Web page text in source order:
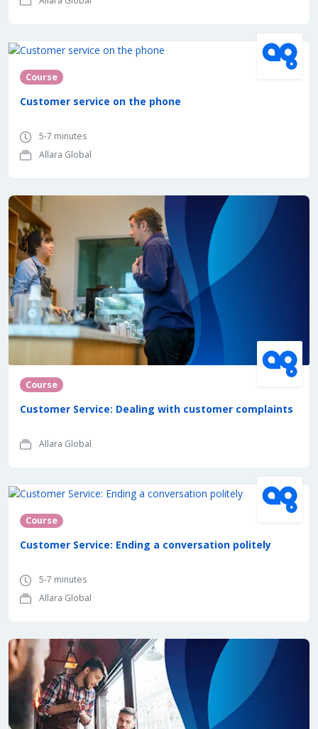
Course
Customer service on the phone
5-7 minutes
Allara Global
Course
Customer Service: Dealing with customer complaints
Allara Global
Course
Customer Service: Ending a conversation politely
5-7 minutes
Allara Global